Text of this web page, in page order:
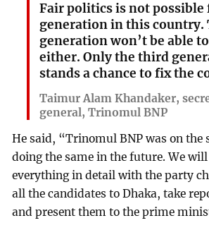
Fair politics is not possible
generation in this country.
generation won’t be able
either. Only the third
stands a chance to fix the
Taimur Alam Khandaker,
general, Trinomul BNP
He said, “Trinomul BNP was on the
doing the same in the future. We
everything in detail with the party
all the candidates to Dhaka, take
and present them to the prime